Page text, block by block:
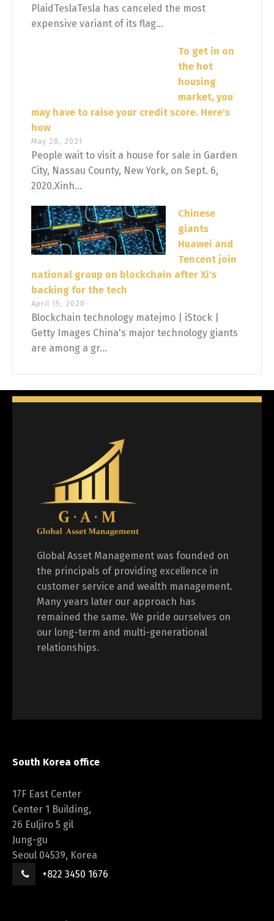
PlaidTeslaTesla has canceled the most
expensive variant of its flag...
To get in on
the hot
housing
market, you
may have to raise your credit score. Here's
how
May 28, 2021
People wait to visit a house for sale in Garden
City, Nassau County, New York, on Sept. 6,
2020.Xinh...
Chinese
giants
Huawei and
Tencent join
national group on blockchain after Xi's
backing for the tech
April 15, 2020
Blockchain technology matejmo | iStock |
Getty Images China's major technology giants
are among a gr...
Global Asset Management was founded on
the principals of providing excellence in
customer service and wealth management.
Many years later our approach has
remained the same. We pride ourselves on
our long-term and multi-generational
relationships.
South Korea office
17F East Center
Center 1 Building,
26 Euljiro 5 gil
Jung-gu
Seoul 04539, Korea
+822 3450 1676